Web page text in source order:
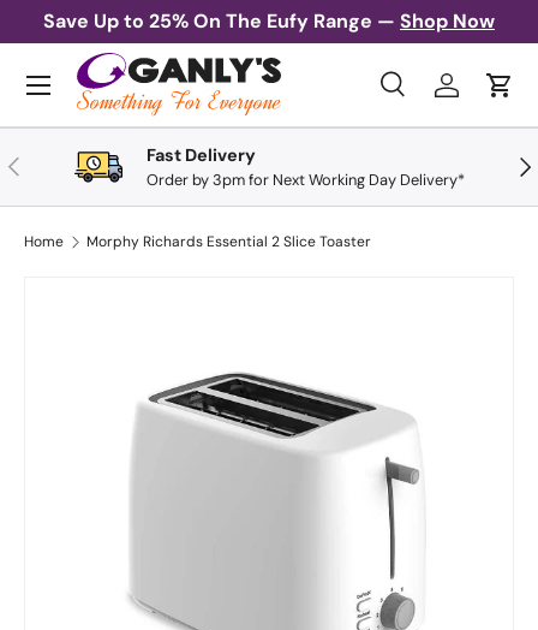
Skip to content
Save Up to 25% On The Eufy Range — Shop Now
Search
SearchLog inCart
Menu
Previous Fast Delivery
Order by 3pm for Next Working Day Delivery*
Home Morphy Richards Essential 2 Slice Toaster